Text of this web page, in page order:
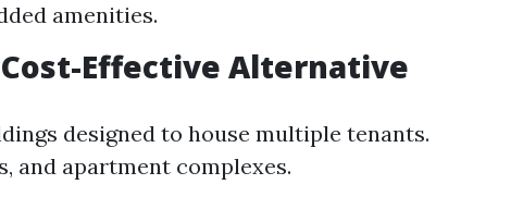
amenities.
Effective Alternative
designed to house multiple tenants.
and apartment complexes.